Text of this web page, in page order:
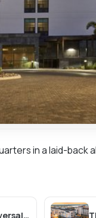
in a laid-back
Loews Royal Pacific Resort at Universal Orlando